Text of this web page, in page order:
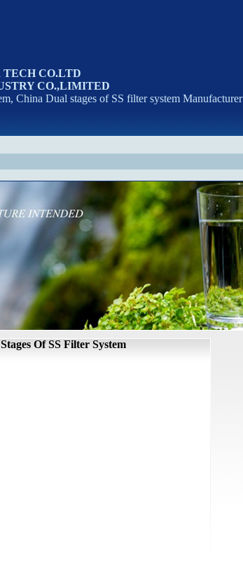
TECH CO.LTD
CO.,LIMITED
China Dual stages of SS filter system Manufacturer
Of SS Filter System